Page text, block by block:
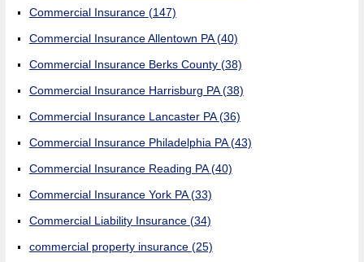
Commercial Insurance (147)
Commercial Insurance Allentown PA(40)
Commercial Insurance Berks County (38)
Commercial Insurance Harrisburg PA(38)
Commercial Insurance Lancaster PA(36)
Commercial Insurance Philadelphia PA(43)
Commercial Insurance Reading PA(40)
Commercial Insurance York PA(33)
Commercial Liability Insurance (34)
commercial property insurance (25)